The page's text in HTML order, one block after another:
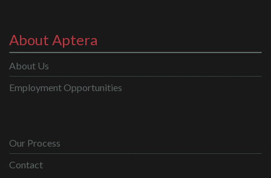
About Aptera
About Us
Employment Opportunities
Our Process
Contact